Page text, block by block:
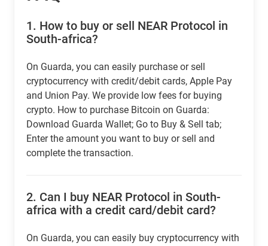
1. How to buy or sell NEAR Protocol in
South-africa?
On Guarda, you can easily purchase or sell
cryptocurrency with credit/debit cards, Apple Pay
and Union Pay. We provide low fees for buying
crypto. How to purchase Bitcoin on Guarda:
Download Guarda Wallet; Go to Buy & Sell tab;
Enter the amount you want to buy or sell and
complete the transaction.
2. Can I buy NEAR Protocol in South-
africa with a credit card/debit card?
On Guarda, you can easily buy cryptocurrency with